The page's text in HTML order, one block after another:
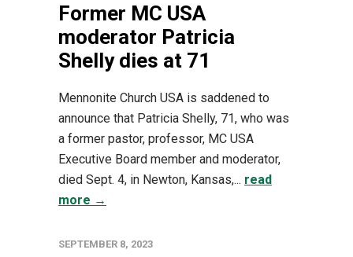
Former MC USA
moderator Patricia
Shelly dies at 71
Mennonite Church USA is saddened to
announce that Patricia Shelly, 71, who was
a former pastor, professor, MC USA
Executive Board member and moderator,
died Sept. 4, in Newton, Kansas,... read
more →
SEPTEMBER 8, 2023